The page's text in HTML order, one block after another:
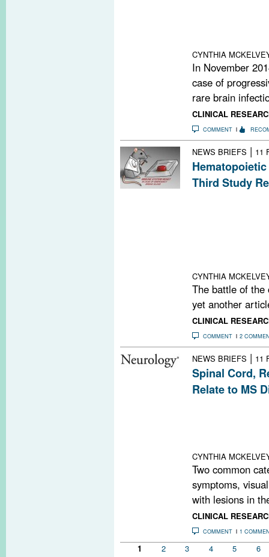
CYNTHIA
In November
case of
rare brain
CLINICAL
COMMENT
NEWS BRIEFS | 11
Third Study
CYNTHIA
The battle of the
yet another
CLINICAL
COMMENT 2
NEWS BRIEFS | 11
Spinal Cord,
Relate to MS
CYNTHIA
Two common
symptoms,
with lesions in
CLINICAL
COMMENT 1
Pages
1 2 3 4 5 6